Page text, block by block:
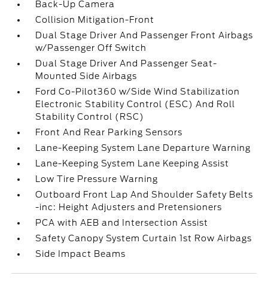
Back-Up Camera
Collision Mitigation-Front
Dual Stage Driver And Passenger Front Airbags
w/Passenger Off Switch
Dual Stage Driver And Passenger Seat-
Mounted Side Airbags
Ford Co-Pilot360 w/Side Wind Stabilization
Electronic Stability Control (ESC) And Roll
Stability Control (RSC)
Front And Rear Parking Sensors
Lane-Keeping System Lane Departure Warning
Lane-Keeping System Lane Keeping Assist
Low Tire Pressure Warning
Outboard Front Lap And Shoulder Safety Belts
-inc: Height Adjusters and Pretensioners
PCA with AEB and Intersection Assist
Safety Canopy System Curtain 1st Row Airbags
Side Impact Beams